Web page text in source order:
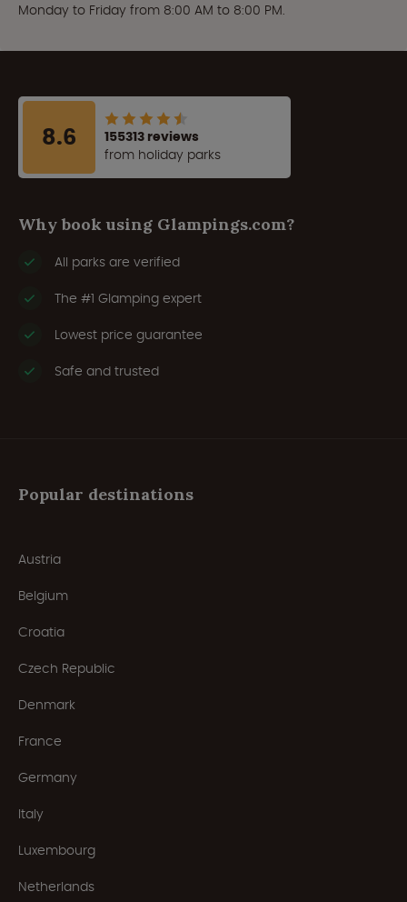
Monday to Friday from 8:00 AM to 8:00 PM.
8.6
155313 reviews
from holiday parks
Why book using Glampings.com?
All parks are verified
The #1 Glamping expert
Lowest price guarantee
Safe and trusted
Popular destinations
Austria
Belgium
Croatia
Czech Republic
Denmark
France
Germany
Italy
Luxembourg
Netherlands